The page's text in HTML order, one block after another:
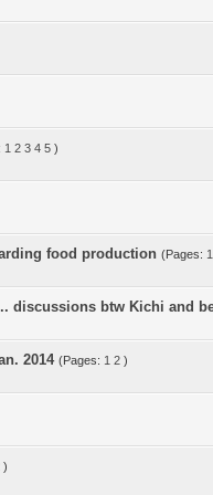
1 2 3 4 5 )
food production (Pages: 1
discussions btw Kichi and
2014 (Pages: 1 2 )
)